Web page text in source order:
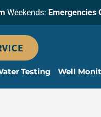
Weekends: Emergencies
Testing Well